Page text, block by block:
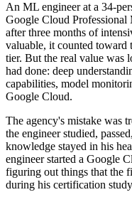
An ML engineer at a 34-
Google Cloud
after three months of
valuable, it counted toward
tier. But the real value was
had done: deep
capabilities, model
Google Cloud.
The agency's mistake was
the engineer studied,
knowledge stayed in his
engineer started a Google
figuring out things that the
during his certification